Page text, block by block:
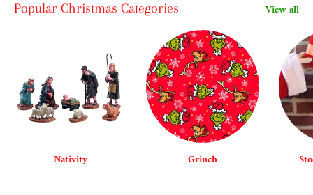
Popular Christmas Categories View all
Nativity Grinch